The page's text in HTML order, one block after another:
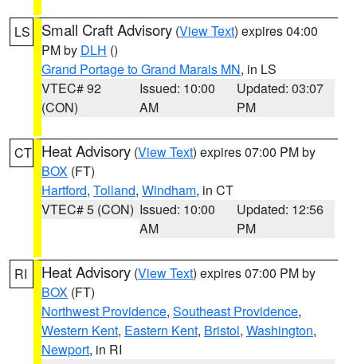
LS Small Craft Advisory (View Text) expires 04:00
PM by DLH ()
Grand Portage to Grand Marais MN, in LS
VTEC# 92
(CON)
Issued: 10:00
AM
Updated: 03:07
PM
CT Heat Advisory (View Text) expires 07:00 PM by
BOX (FT)
Hartford, Tolland, Windham, in CT
VTEC# 5 (CON) Issued: 10:00
AM
Updated: 12:56
PM
RI Heat Advisory (View Text) expires 07:00 PM by
BOX (FT)
Northwest Providence, Southeast Providence,
Western Kent, Eastern Kent, Bristol, Washington,
Newport, in RI